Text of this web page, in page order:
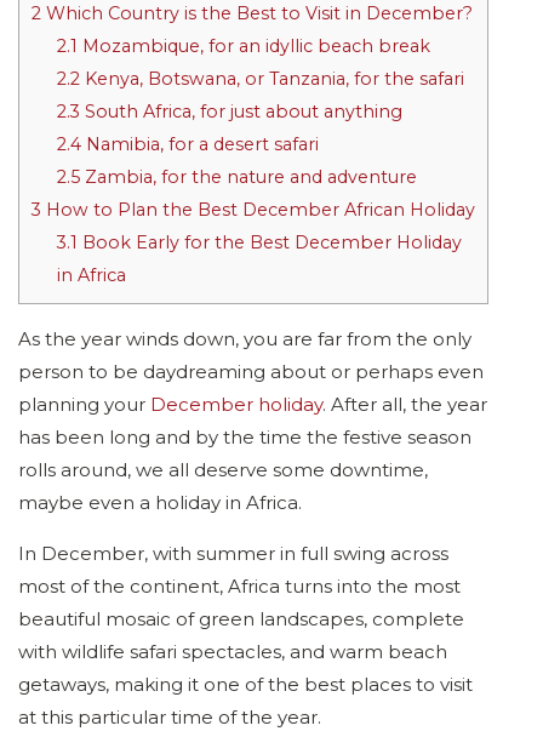
2 Which Country is the Best to Visit in December?
2.1 Mozambique, for an idyllic beach break
2.2 Kenya, Botswana, or Tanzania, for the safari
2.3 South Africa, for just about anything
2.4 Namibia, for a desert safari
2.5 Zambia, for the nature and adventure
3 How to Plan the Best December African Holiday
3.1 Book Early for the Best December Holiday
in Africa
As the year winds down, you are far from the only
person to be daydreaming about or perhaps even
planning your December holiday. After all, the year
has been long and by the time the festive season
rolls around, we all deserve some downtime,
maybe even a holiday in Africa.
In December, with summer in full swing across
most of the continent, Africa turns into the most
beautiful mosaic of green landscapes, complete
with wildlife safari spectacles, and warm beach
getaways, making it one of the best places to visit
at this particular time of the year.